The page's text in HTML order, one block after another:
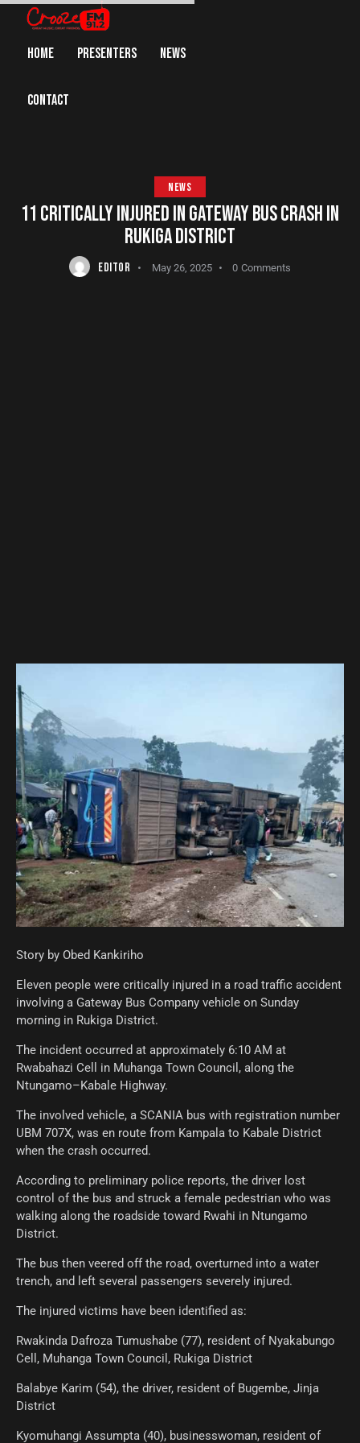
HOME PRESENTERS NEWS
CONTACT
NEWS
11 CRITICALLY INJURED IN GATEWAY BUS CRASH IN
RUKIGA DISTRICT
EDITOR May 26, 2025 0 Comments
Story by Obed Kankiriho
Eleven people were critically injured in a road traffic accident
involving a Gateway Bus Company vehicle on Sunday
morning in Rukiga District.
The incident occurred at approximately 6:10 AM at
Rwabahazi Cell in Muhanga Town Council, along the
Ntungamo–Kabale Highway.
The involved vehicle, a SCANIA bus with registration number
UBM 707X, was en route from Kampala to Kabale District
when the crash occurred.
According to preliminary police reports, the driver lost
control of the bus and struck a female pedestrian who was
walking along the roadside toward Rwahi in Ntungamo
District.
The bus then veered off the road, overturned into a water
trench, and left several passengers severely injured.
The injured victims have been identified as:
Rwakinda Dafroza Tumushabe (77), resident of Nyakabungo
Cell, Muhanga Town Council, Rukiga District
Balabye Karim (54), the driver, resident of Bugembe, Jinja
District
Kyomuhangi Assumpta (40), businesswoman, resident of